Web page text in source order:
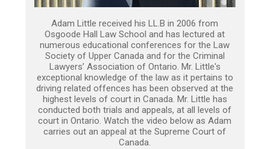
Adam Little received his LL.B in 2006 from
Osgoode Hall Law School and has lectured at
numerous educational conferences for the Law
Society of Upper Canada and for the Criminal
Lawyers’ Association of Ontario. Mr. Little's
exceptional knowledge of the law as it pertains to
driving related offences has been observed at the
highest levels of court in Canada. Mr. Little has
conducted both trials and appeals, at all levels of
court in Ontario. Watch the video below as Adam
carries out an appeal at the Supreme Court of
Canada.